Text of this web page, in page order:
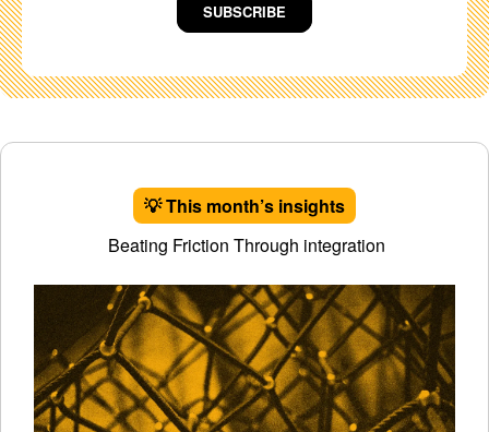
SUBSCRIBE
💡 This month’s insights
Beating Friction Through integration